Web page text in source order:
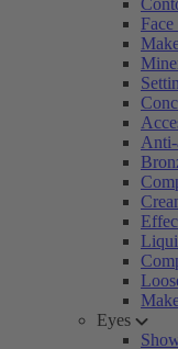
Anti-
Eyes